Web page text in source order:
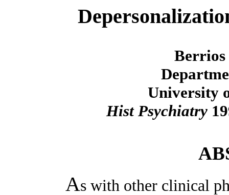
University
Hist Psychiatry
As with other clinical